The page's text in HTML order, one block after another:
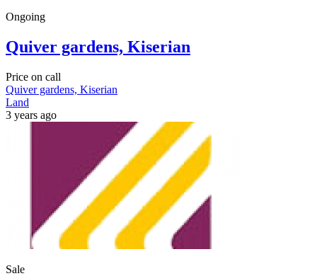
Ongoing
Quiver gardens, Kiserian
Price on call
Quiver gardens, Kiserian
Land
3 years ago
Sale